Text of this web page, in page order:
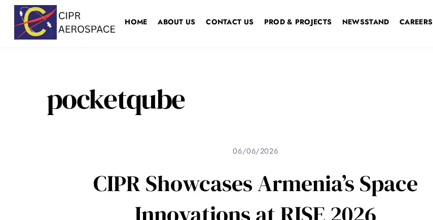
Skip
content
HOME ABOUT US CONTACT US PROD & PROJECTS NEWSSTAND CAREERS
pocketqube
06/06/2026
CIPR Showcases Armenia’s Space